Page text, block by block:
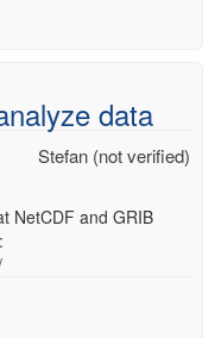
data
Stefan (not verified)
NetCDF and GRIB